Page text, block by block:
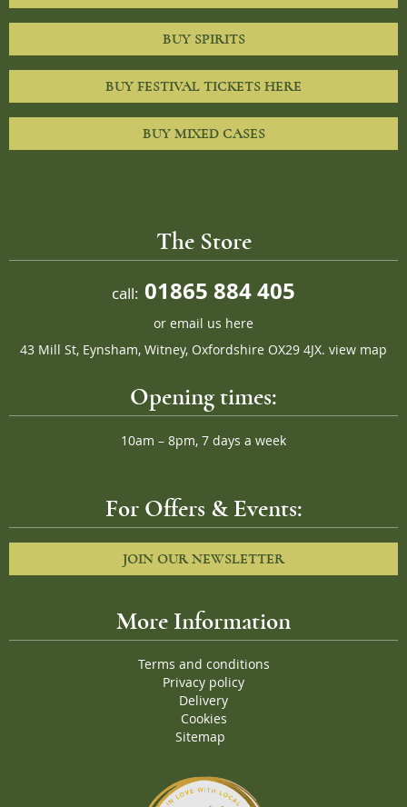
BUY SPIRITS
BUY FESTIVAL TICKETS HERE
BUY MIXED CASES
The Store
call: 01865 884 405
or email us here
43 Mill St, Eynsham, Witney, Oxfordshire OX29 4JX. view map
Opening times:
10am – 8pm, 7 days a week
For Offers & Events:
JOIN OUR NEWSLETTER
More Information
Terms and conditions
Privacy policy
Delivery
Cookies
Sitemap